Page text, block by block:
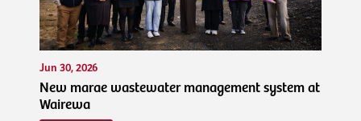
Jun 30, 2026
New marae wastewater management system at
Wairewa